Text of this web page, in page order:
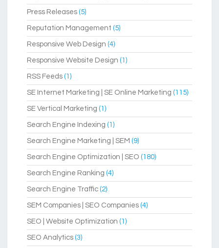
Press Releases (5)
Reputation Management (5)
Responsive Web Design (4)
Responsive Website Design (1)
RSS Feeds (1)
SE Internet Marketing | SE Online Marketing (115)
SE Vertical Marketing (1)
Search Engine Indexing (1)
Search Engine Marketing | SEM (9)
Search Engine Optimization | SEO (180)
Search Engine Ranking (4)
Search Engine Traffic (2)
SEM Companies | SEO Companies (4)
SEO | Website Optimization (1)
SEO Analytics (3)